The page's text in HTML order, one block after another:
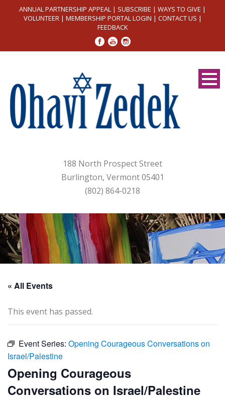
ANNUAL PARTNERSHIP APPEAL | SUBSCRIBE | WAYS TO GIVE |
VOLUNTEER| MEMBERSHIP PORTAL LOGIN | CONTACT US |
FEEDBACK
188 North Prospect Street
Burlington, Vermont 05401
(802) 864-0218
« All Events
This event has passed.
Event Series: Opening Courageous Conversations on
Israel/Palestine
Opening Courageous
Conversations on Israel/Palestine